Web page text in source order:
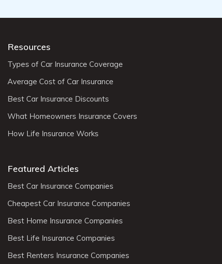
Resources
Types of Car Insurance Coverage
Average Cost of Car Insurance
Best Car Insurance Discounts
What Homeowners Insurance Covers
How Life Insurance Works
Featured Articles
Best Car Insurance Companies
Cheapest Car Insurance Companies
Best Home Insurance Companies
Best Life Insurance Companies
Best Renters Insurance Companies